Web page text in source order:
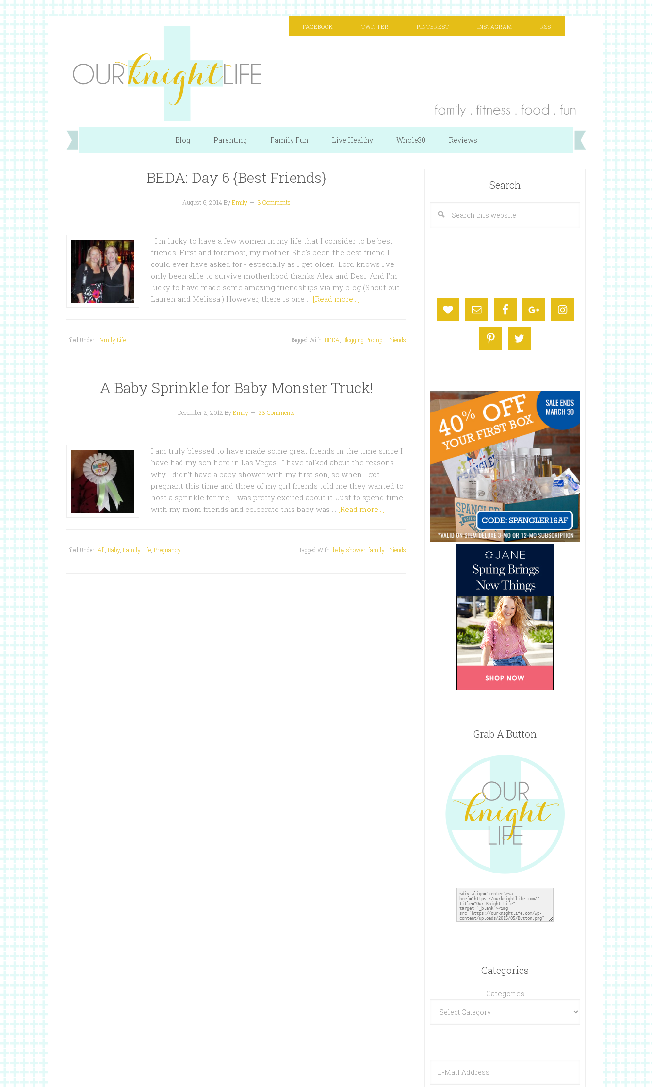
FACEBOOK TWITTER PINTEREST INSTAGRAM RSS
Blog Parenting Family Fun Live Healthy Whole30 Reviews
BEDA: Day 6 {Best Friends}
August 6, 2014 ByEmily 3 Comments
I'm lucky to have a few women in my life that I consider to be best
friends. First and foremost, my mother. She's been the best friend I
could ever have asked for - especially as I get older. Lord knows I've
only been able to survive motherhood thanks Alex and Desi. And I'm
lucky to have made some amazing friendships via my blog (Shout out
Lauren and Melissa!) However, there is one … [Read more...]
Filed Under: Family Life Tagged With: BEDA Blogging Prompt Friends
A Baby Sprinkle for Baby Monster Truck!
December 2, 2012 ByEmily 23 Comments
I am truly blessed to have made some great friends in the time since I
have had my son here in Las Vegas. I have talked about the reasons
why I didn’t have a baby shower with my first son, so when I got
pregnant this time and three of my girl friends told me they wanted to
host a sprinkle for me, I was pretty excited about it. Just to spend time
with my mom friends and celebrate this baby was … [Read more...]
Filed Under: All Baby, Family Life Pregnancy Tagged With: baby shower, family, Friends
Search
Grab A Button
Categories
Categories